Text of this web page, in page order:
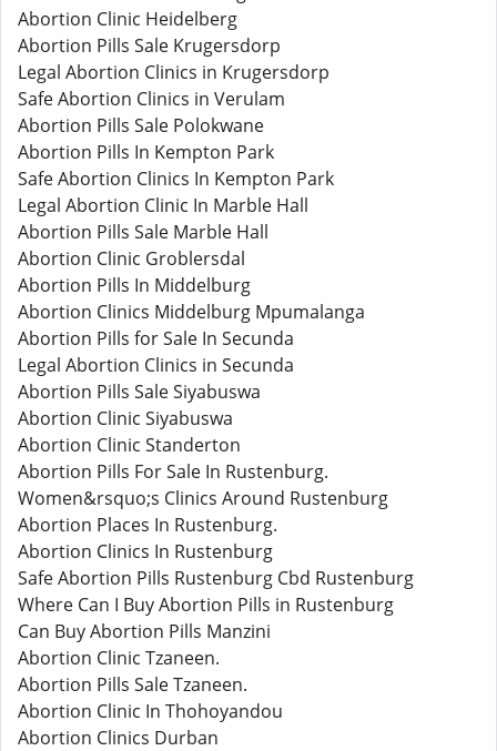
Abortion Clinic Heidelberg
Abortion Pills Sale Krugersdorp
Legal Abortion Clinics in Krugersdorp
Safe Abortion Clinics in Verulam
Abortion Pills Sale Polokwane
Abortion Pills In Kempton Park
Safe Abortion Clinics In Kempton Park
Legal Abortion Clinic In Marble Hall
Abortion Pills Sale Marble Hall
Abortion Clinic Groblersdal
Abortion Pills In Middelburg
Abortion Clinics Middelburg Mpumalanga
Abortion Pills for Sale In Secunda
Legal Abortion Clinics in Secunda
Abortion Pills Sale Siyabuswa
Abortion Clinic Siyabuswa
Abortion Clinic Standerton
Abortion Pills For Sale In Rustenburg.
Women&rsquo;s Clinics Around Rustenburg
Abortion Places In Rustenburg.
Abortion Clinics In Rustenburg
Safe Abortion Pills Rustenburg Cbd Rustenburg
Where Can I Buy Abortion Pills in Rustenburg
Can Buy Abortion Pills Manzini
Abortion Clinic Tzaneen.
Abortion Pills Sale Tzaneen.
Abortion Clinic In Thohoyandou
Abortion Clinics Durban